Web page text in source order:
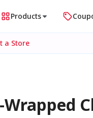
Products
a Store
Wrapped